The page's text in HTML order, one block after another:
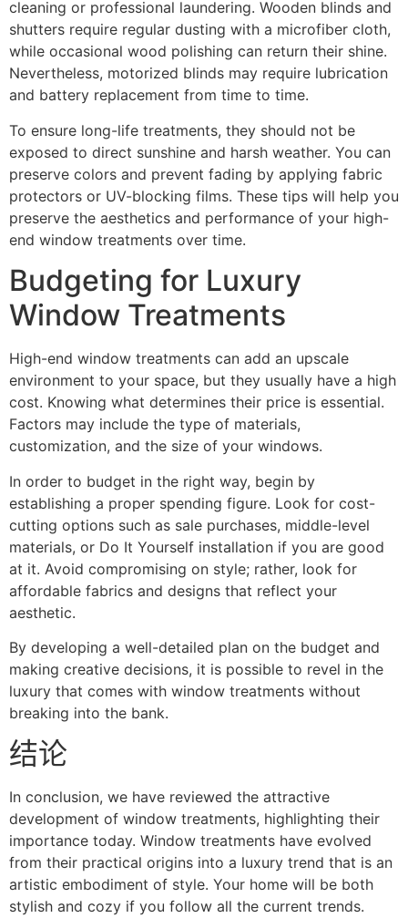
cleaning or professional laundering. Wooden blinds and
shutters require regular dusting with a microfiber cloth,
while occasional wood polishing can return their shine.
Nevertheless, motorized blinds may require lubrication
and battery replacement from time to time.
To ensure long-life treatments, they should not be
exposed to direct sunshine and harsh weather. You can
preserve colors and prevent fading by applying fabric
protectors or UV-blocking films. These tips will help you
preserve the aesthetics and performance of your high-
end window treatments over time.
Budgeting for Luxury
Window Treatments
High-end window treatments can add an upscale
environment to your space, but they usually have a high
cost. Knowing what determines their price is essential.
Factors may include the type of materials,
customization, and the size of your windows.
In order to budget in the right way, begin by
establishing a proper spending figure. Look for cost-
cutting options such as sale purchases, middle-level
materials, or Do It Yourself installation if you are good
at it. Avoid compromising on style; rather, look for
affordable fabrics and designs that reflect your
aesthetic.
By developing a well-detailed plan on the budget and
making creative decisions, it is possible to revel in the
luxury that comes with window treatments without
breaking into the bank.
结论
In conclusion, we have reviewed the attractive
development of window treatments, highlighting their
importance today. Window treatments have evolved
from their practical origins into a luxury trend that is an
artistic embodiment of style. Your home will be both
stylish and cozy if you follow all the current trends.